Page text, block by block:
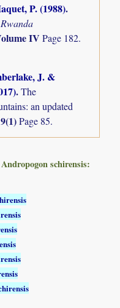
P. (1988).
IVPage 182.
J. &
.The
an updated
Page 85.
schirensis: